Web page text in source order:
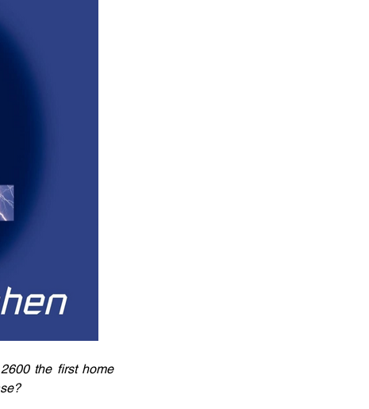
the first home